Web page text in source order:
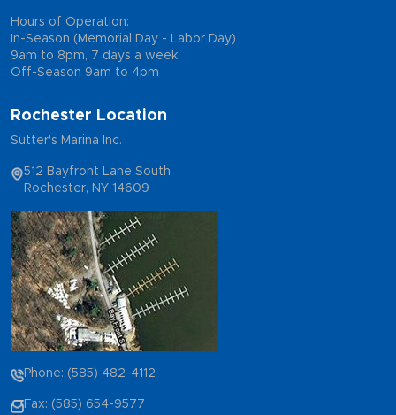
Hours of Operation:
In-Season (Memorial Day - Labor Day)
9am to 8pm, 7 days a week
Off-Season 9am to 4pm
Rochester Location
Sutter's Marina Inc.
512 Bayfront Lane South
Rochester, NY 14609
Phone: (585) 482-4112
Fax: (585) 654-9577